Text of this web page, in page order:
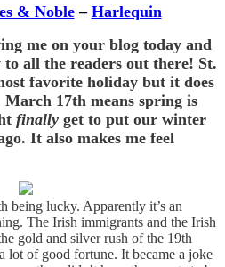
& Noble– Harlequin
me on your blog today and
all the readers out there! St.
favorite holiday but it does
17th means spring is
finally get to put our winter
It also makes me feel
being lucky. Apparently it’s an
The Irish immigrants and the Irish
gold and silver rush of the 19th
lot of good fortune. It became a joke